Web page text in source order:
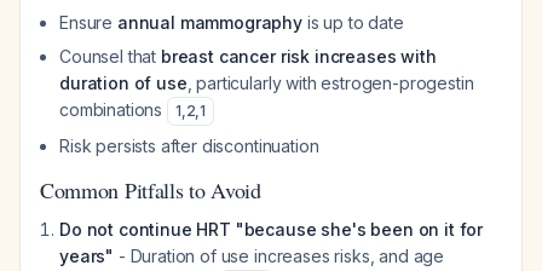
Ensure annual mammography is up to date
Counsel that breast cancer risk increases with
duration of use , particularly with estrogen-progestin
combinations
1,2,1
Risk persists after discontinuation
Common Pitfalls to Avoid
Do not continue HRT "because she's been on it for
years" - Duration of use increases risks, and age